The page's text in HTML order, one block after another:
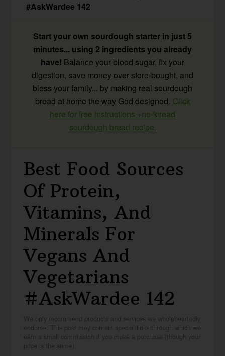
#AskWardee 142
Start your own sourdough starter in just 5
minutes... using 2 ingredients you already
have! Balance your blood sugar, fix your
digestion, save money over store-bought, and
bless your family... by making real sourdough
bread at home the way God designed. Click
here for free instructions +no-knead
sourdough bread recipe.
Best Food Sources
Of Protein,
Vitamins, And
Minerals For
Vegans And
Vegetarians
#AskWardee 142